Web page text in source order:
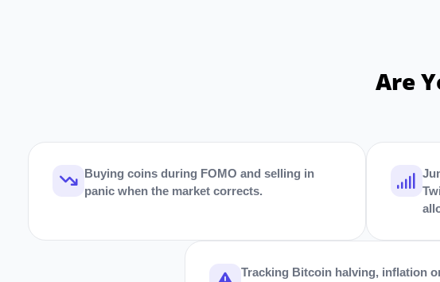
Are
Buying coins during FOMO and selling in
panic when the market corrects.
Tracking Bitcoin halving, inflation